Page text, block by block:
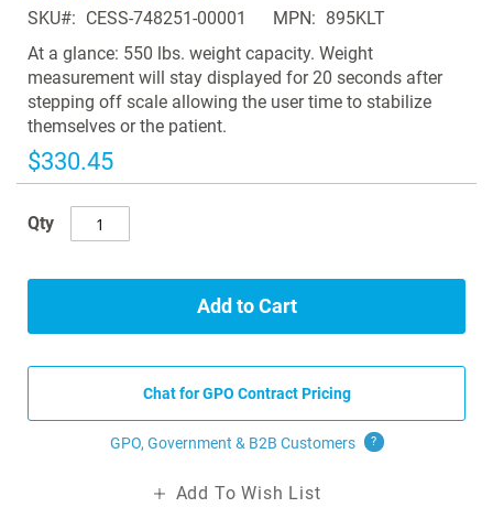
the
images
gallery
SKU CESS-748251-00001 MPN
895KLT
At a glance: 550 lbs. weight capacity. Weight
measurement will stay displayed for 20 seconds after
stepping off scale allowing the user time to stabilize
themselves or the patient.
$330.45
Qty
Add to Cart
Chat for GPO Contract Pricing
GPO, Government & B2B Customers ?
Add To Wish List